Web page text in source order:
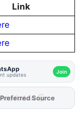
Link
updates Join
Source